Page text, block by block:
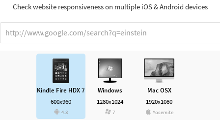
Check website responsiveness on multiple iOS & Android devices
http://www.google.com/search?q=einstein
Kindle Fire HDX 7
600x960
4.3
Windows
1280x1024
7
Mac OSX
1920x1080
Yosemite